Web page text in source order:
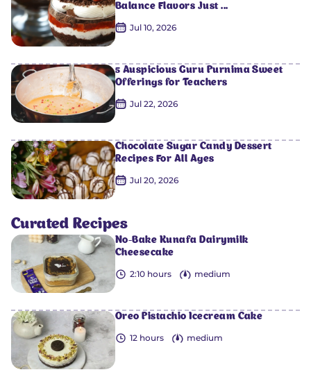
Balance Flavors Just ...
Jul 10, 2026
5 Auspicious Guru Purnima Sweet
Offerings for Teachers
Jul 22, 2026
Chocolate Sugar Candy Dessert
Recipes For All Ages
Jul 20, 2026
Curated Recipes
No-Bake Kunafa Dairymilk
Cheesecake
2:10 hours medium
Oreo Pistachio Icecream Cake
12 hours medium